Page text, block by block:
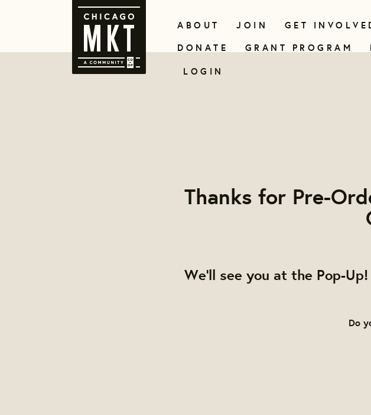
ABOUT JOIN GET
DONATE
GRANT PROGRAM
LOGIN
Thanks for Pre-
We'll see you at the Pop-Up!
Do